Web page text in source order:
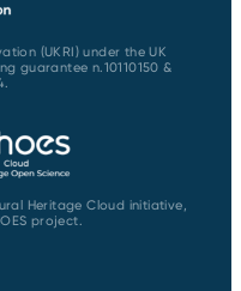
(UKRI) under the UK
guarantee n.10110150 &
Heritage Cloud initiative,
project.